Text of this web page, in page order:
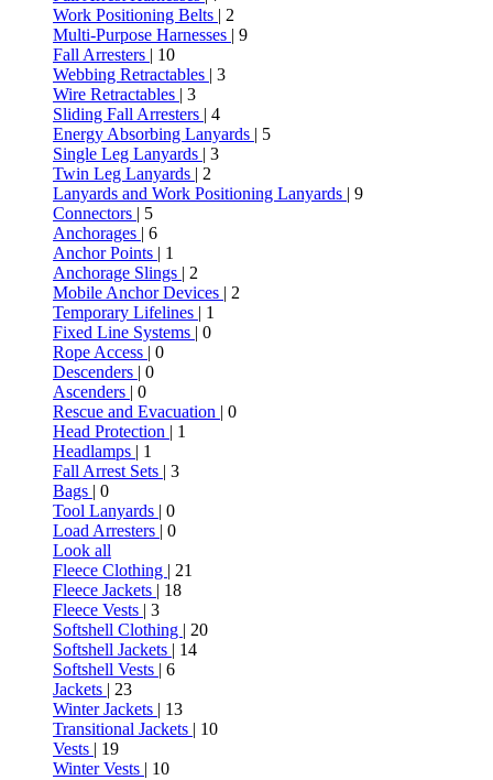
Work Positioning Belts | 2
Multi-Purpose Harnesses | 9
Fall Arresters | 10
Webbing Retractables | 3
Wire Retractables | 3
Sliding Fall Arresters | 4
Energy Absorbing Lanyards | 5
Single Leg Lanyards | 3
Twin Leg Lanyards | 2
Lanyards and Work Positioning Lanyards | 9
Connectors | 5
Anchorages | 6
Anchor Points | 1
Anchorage Slings | 2
Mobile Anchor Devices | 2
Temporary Lifelines | 1
Fixed Line Systems | 0
Rope Access | 0
Descenders | 0
Ascenders | 0
Rescue and Evacuation | 0
Head Protection | 1
Headlamps | 1
Fall Arrest Sets | 3
Bags | 0
Tool Lanyards | 0
Load Arresters | 0
Look all
Fleece Clothing | 21
Fleece Jackets | 18
Fleece Vests | 3
Softshell Clothing | 20
Softshell Jackets | 14
Softshell Vests | 6
Jackets | 23
Winter Jackets | 13
Transitional Jackets | 10
Vests | 19
Winter Vests | 10